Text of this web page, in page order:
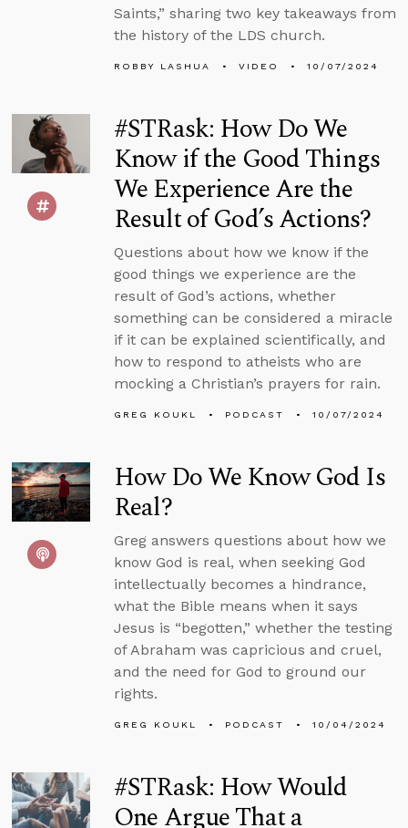
Saints,” sharing two key takeaways from
the history of the LDS church.
ROBBY LASHUA VIDEO 10/07/2024
#STRask: How Do We
Know if the Good Things
We Experience Are the
Result of God’s Actions?
Questions about how we know if the
good things we experience are the
result of God’s actions, whether
something can be considered a miracle
if it can be explained scientifically, and
how to respond to atheists who are
mocking a Christian’s prayers for rain.
GREG KOUKL PODCAST 10/07/2024
How Do We Know God Is
Real?
Greg answers questions about how we
know God is real, when seeking God
intellectually becomes a hindrance,
what the Bible means when it says
Jesus is “begotten,” whether the testing
of Abraham was capricious and cruel,
and the need for God to ground our
rights.
GREG KOUKL PODCAST 10/04/2024
#STRask: How Would
One Argue That a